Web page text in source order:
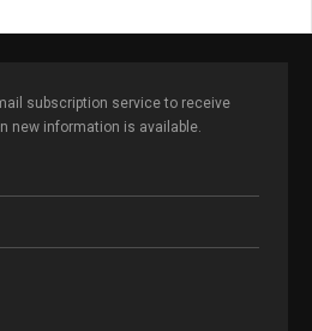
subscription service to receive
new information is available.